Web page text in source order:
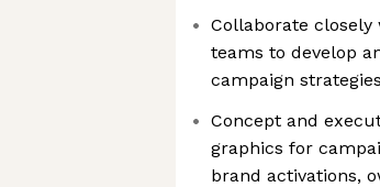
Collaborate
teams to develop
campaign
Concept and
graphics for
brand activations,